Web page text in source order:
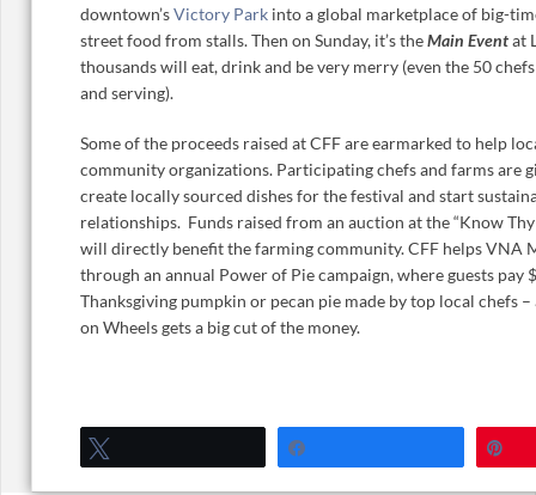
downtown’sVictory Park into a global marketplace of big-
street food from stalls. Then on Sunday, it’s theMain Eventat
thousands will eat, drink and be very merry (even the 50
and serving).
Some of the proceeds raised at CFF are earmarked to help
community organizations. Participating chefs and farms are
create locally sourced dishes for the festival and start
relationships. Funds raised from an auction at the “Know
will directly benefit the farming community. CFF helps VNA
through an annual Power of Pie campaign, where guests pay
Thanksgiving pumpkin or pecan pie made by top local chefs
on Wheels gets a big cut of the money.